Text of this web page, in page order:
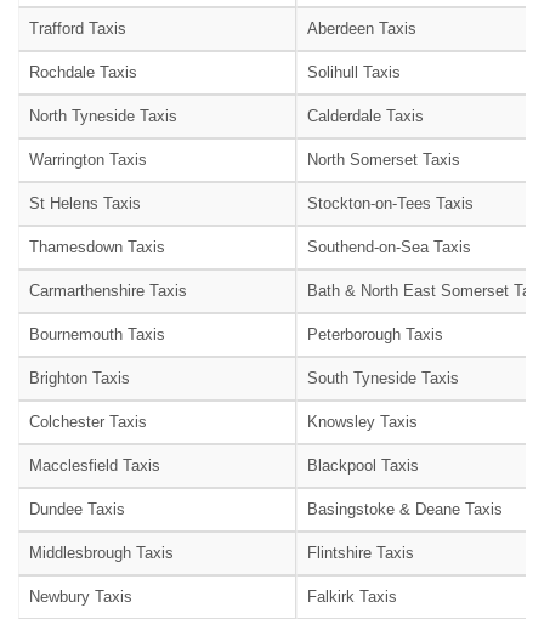
Trafford Taxis Aberdeen Taxis
Rochdale Taxis Solihull Taxis
North Tyneside Taxis Calderdale Taxis
Warrington Taxis North Somerset Taxis
St Helens Taxis Stockton-on-Tees Taxis
Thamesdown Taxis Southend-on-Sea Taxis
Carmarthenshire Taxis Bath & North East Somerset
Bournemouth Taxis Peterborough Taxis
Brighton Taxis South Tyneside Taxis
Colchester Taxis Knowsley Taxis
Macclesfield Taxis Blackpool Taxis
Dundee Taxis Basingstoke & Deane Taxis
Middlesbrough Taxis Flintshire Taxis
Newbury Taxis Falkirk Taxis